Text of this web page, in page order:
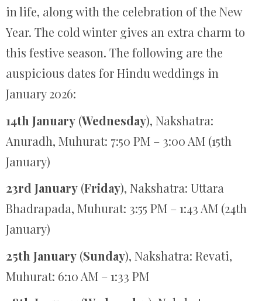
in life, along with the celebration of the New
Year. The cold winter gives an extra charm to
this festive season. The following are the
auspicious dates for Hindu weddings in
January 2026:
14th January (Wednesday), Nakshatra:
Anuradh, Muhurat: 7:50 PM – 3:00 AM (15th
January)
23rd January (Friday), Nakshatra: Uttara
Bhadrapada, Muhurat: 3:55 PM – 1:43 AM (24th
January)
25th January (Sunday), Nakshatra: Revati,
Muhurat: 6:10 AM – 1:33 PM